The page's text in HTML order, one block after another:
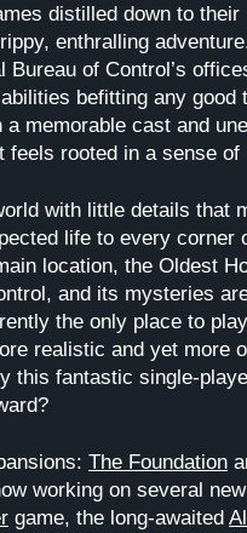
distilled down to
enthralling
of Control’s
befitting any good
memorable cast and
feels rooted in a sense of
with little details that
life to every corner
location, the Oldest
and its mysteries
the only place to
realistic and yet more
this fantastic single-
The Foundation
working on several
game, the long-awaited